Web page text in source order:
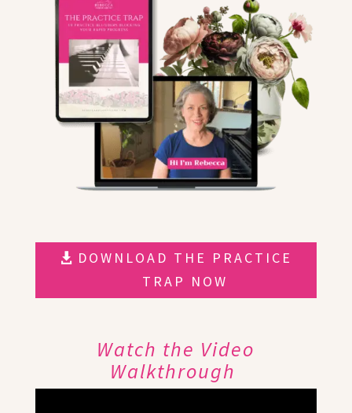
DOWNLOAD THE PRACTICE
TRAP NOW
Watch the Video
Walkthrough